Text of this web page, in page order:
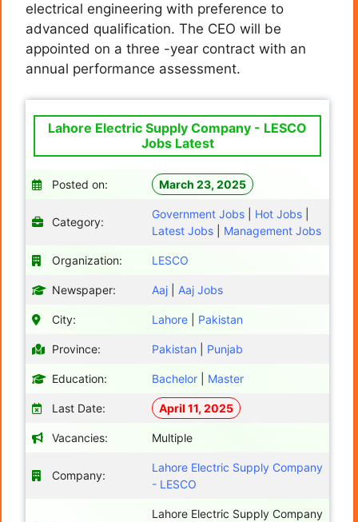
electrical engineering with preference to
advanced qualification. The CEO will be
appointed on a three -year contract with an
annual performance assessment.
Lahore Electric Supply Company - LESCO
Jobs Latest
Posted on: March 23, 2025
Category:
Government Jobs Hot Jobs
Latest Jobs
Management Jobs
Organization: LESCO
Newspaper: Aaj Aaj Jobs
City: Lahore Pakistan
Province: Pakistan Punjab
Education: Bachelor Master
Last Date: April 11, 2025
Vacancies: Multiple
Company:
Lahore Electric Supply Company
- LESCO
Lahore Electric Supply Company